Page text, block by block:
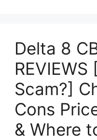
Delta 8
Scam?]
Cons
& Where